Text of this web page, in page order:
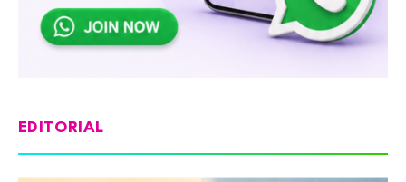
EDITORIAL